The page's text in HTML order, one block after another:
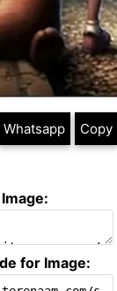
Whatsapp Copy
for Image: